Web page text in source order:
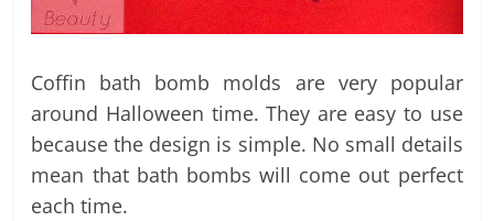
Coffin bath bomb molds are very popular
around Halloween time. They are easy to use
because the design is simple. No small details
mean that bath bombs will come out perfect
each time.